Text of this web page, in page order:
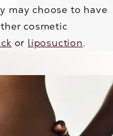
may choose to have
cosmetic
or liposuction.